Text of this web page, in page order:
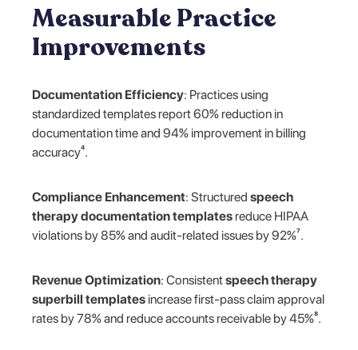
Measurable Practice
Improvements
Documentation Efficiency: Practices using
standardized templates report 60% reduction in
documentation time and 94% improvement in billing
accuracy⁴.
Compliance Enhancement: Structuredspeech
therapy documentation templatesreduce HIPAA
violations by 85% and audit-related issues by 92%⁷.
Revenue Optimization: Consistentspeech therapy
superbill templates increase first-pass claim approval
rates by 78% and reduce accounts receivable by 45%⁸.